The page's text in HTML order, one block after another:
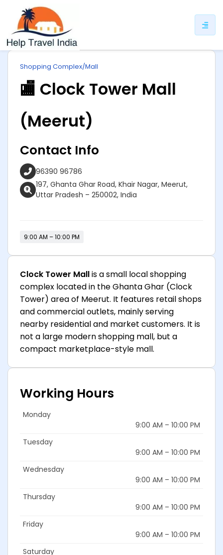
Shopping Complex/Mall
🏬 Clock Tower Mall
(Meerut)
Contact Info
96390 96786
197, Ghanta Ghar Road, Khair Nagar, Meerut,
Uttar Pradesh – 250002, India
9:00 AM – 10:00 PM
Clock Tower Mallis a small local shopping
complex located in the Ghanta Ghar (Clock
Tower) area of Meerut. It features retail shops
and commercial outlets, mainly serving
nearby residential and market customers. It is
not a large modern shopping mall, but a
compact marketplace-style mall.
Working Hours
Monday
9:00 AM – 10:00 PM
Tuesday
9:00 AM – 10:00 PM
Wednesday
9:00 AM – 10:00 PM
Thursday
9:00 AM – 10:00 PM
Friday
9:00 AM – 10:00 PM
Saturday